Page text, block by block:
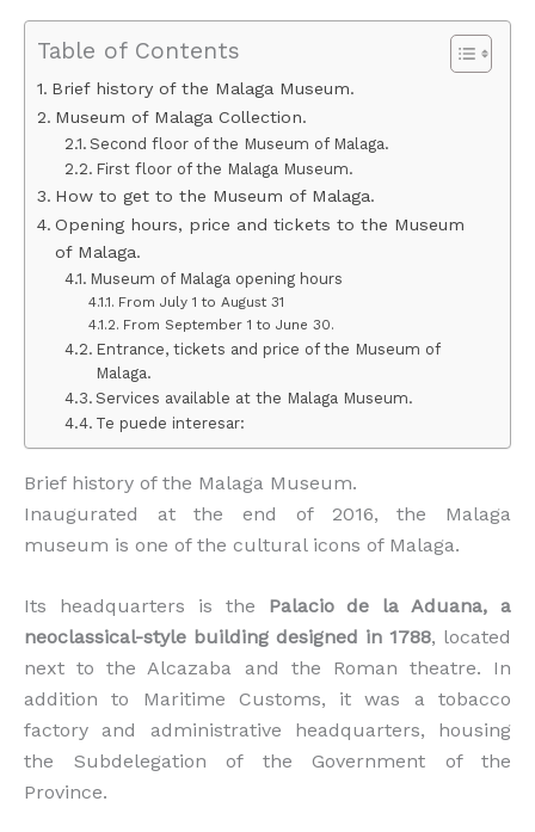
Table of Contents
Brief history of the Malaga Museum.
Museum of Malaga Collection.
Second floor of the Museum of Malaga.
First floor of the Malaga Museum.
How to get to the Museum of Malaga.
Opening hours, price and tickets to the Museum
of Malaga.
Museum of Malaga opening hours
From July 1 to August 31
From September 1 to June 30.
Entrance, tickets and price of the Museum of
Malaga.
Services available at the Malaga Museum.
Te puede interesar:
Brief history of the Malaga Museum.
Inaugurated at the end of 2016, the Malaga
museum is one of the cultural icons of Malaga.
Its headquarters is the Palacio de la Aduana, a
neoclassical-style building designed in 1788, located
next to the Alcazaba and the Roman theatre. In
addition to Maritime Customs, it was a tobacco
factory and administrative headquarters, housing
the Subdelegation of the Government of the
Province.